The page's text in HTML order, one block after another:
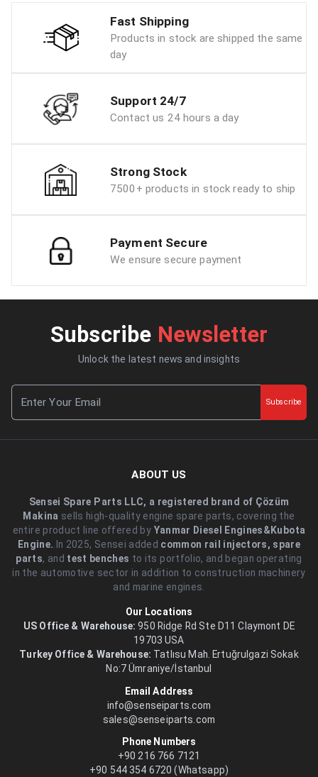
Fast Shipping
Products in stock are shipped the same
day
Support 24/7
Contact us 24 hours a day
Strong Stock
7500+ products in stock ready to ship
Payment Secure
We ensure secure payment
Subscribe Newsletter
Unlock the latest news and insights
Subscribe
ABOUT US
Sensei Spare Parts LLC, a registered brand of Çözüm
Makina sells high-quality engine spare parts, covering the
entire product line offered by Yanmar Diesel Engines&Kubota
Engine. .In 2025, Sensei added common rail injectors, spare
parts, and test benches to its portfolio, and began operating
in the automotive sector in addition to construction machinery
and marine engines.
Our Locations
US Office & Warehouse: 950 Ridge Rd Ste D11 Claymont DE
19703 USA
Turkey Office & Warehouse: Tatlısu Mah. Ertuğrulgazi Sokak
No:7 Ümraniye/İstanbul
Email Address
info@senseiparts.com
sales@senseiparts.com
Phone Numbers
+90 216 766 7121
+90 544 354 6720 (Whatsapp)